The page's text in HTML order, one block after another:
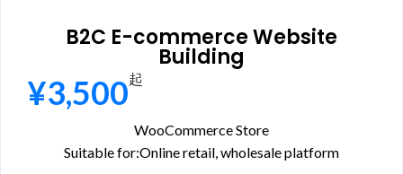
B2C E-commerce Website
Building
¥3,500起
WooCommerce Store
Suitable for:Online retail, wholesale platform